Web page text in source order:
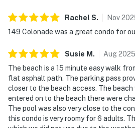
Rachel S. Nov
149 Colonade was a great condo for
Susie M . Aug2025
The beach is a 15 minute easy walk
flat asphalt path. The parking pass
closer to the beach access. The beach
entered on to the beach there were
The pool was also very close to the
this condo is very roomy for 6 adults.